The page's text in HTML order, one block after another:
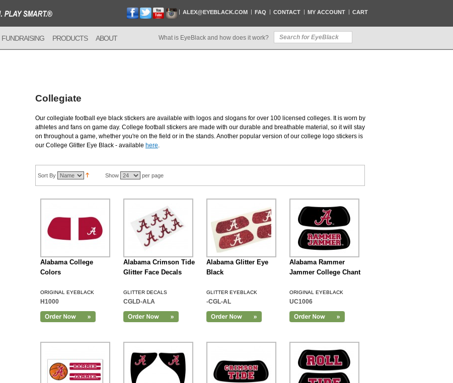
ALEX@EYEBLACK.COM FAQ CONTACT MY ACCOUNT CART
FUNDRAISING PRODUCTS ABOUT What is EyeBlack and how does it work?
Collegiate
Our collegiate football eye black stickers are available with logos and slogans for over 100 licensed colleges. It is worn by
athletes and fans on game day. College football stickers are made with our durable and breathable material, so it will stay
on throughout a game, whether you're on the field or in the stands. Another popular version of our college logo stickers is
our College Glitter Eye Black - available here.
Sort By Show per page
Alabama College
Colors
ORIGINAL EYEBLACK
H1000
Alabama Crimson Tide
Glitter Face Decals
GLITTER DECALS
CGLD-ALA
Alabama Glitter Eye
Black
GLITTER EYEBLACK
-CGL-AL
Alabama Rammer
Jammer College Chant
ORIGINAL EYEBLACK
UC1006
Add to Cart